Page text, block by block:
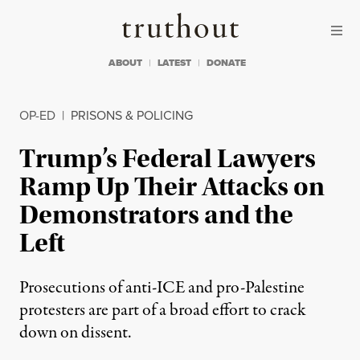
Truthout
ABOUT LATEST DONATE
OP-ED | PRISONS & POLICING
Trump’s Federal Lawyers
Ramp Up Their Attacks on
Demonstrators and the
Left
Prosecutions of anti-ICE and pro-Palestine
protesters are part of a broad effort to crack
down on dissent.